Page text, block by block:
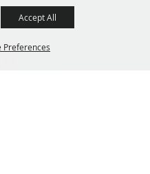
Preferences
Accept All